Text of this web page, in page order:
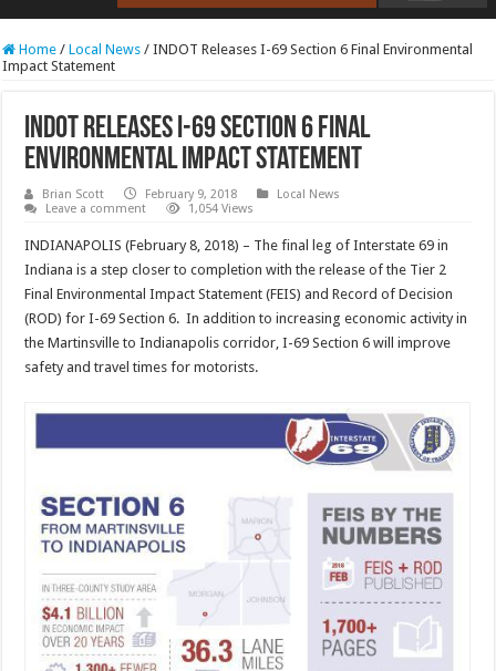
RCAST.NET
Home / Local News / INDOT Releases I-69 Section 6 Final Environmental
Impact Statement
INDOT Releases I-69 Section 6 Final
Environmental Impact Statement
Brian Scott February 9, 2018
Local News
Leave a comment
1,054 Views
INDIANAPOLIS (February 8, 2018) – The final leg of Interstate 69 in
Indiana is a step closer to completion with the release of the Tier 2
Final Environmental Impact Statement (FEIS) and Record of Decision
(ROD) for I-69 Section 6. In addition to increasing economic activity in
the Martinsville to Indianapolis corridor, I-69 Section 6 will improve
safety and travel times for motorists.